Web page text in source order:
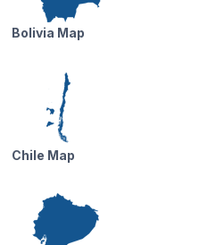
Bolivia Map
Chile Map